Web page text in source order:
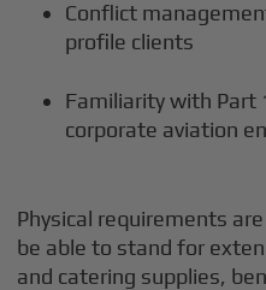
Conflict
profile clients
Familiarity with Part
corporate aviation
Physical requirements
be able to stand for
and catering supplies,